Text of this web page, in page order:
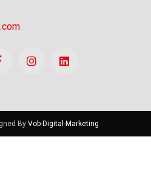
By Vob-Digital-Marketing